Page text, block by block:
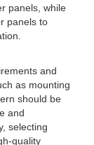
panels, while
panels to
and
as mounting
should be
and
selecting
quality